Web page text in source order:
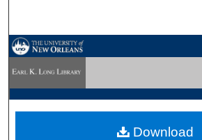
My Account
Download